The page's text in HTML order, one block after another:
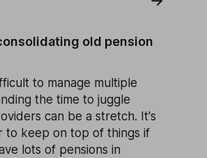
old pension
to manage multiple
the time to juggle
can be a stretch. It's
to keep on top of things if
lots of pensions in